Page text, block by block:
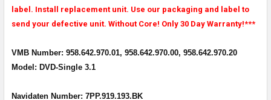
label. Install replacement unit. Use our packaging and label to
send your defective unit. Without Core! Only 30 Day Warranty!***
VMB Number: 958.642.970.01, 958.642.970.00, 958.642.970.20
Model: DVD-Single 3.1
Navidaten Number: 7PP.919.193.BK